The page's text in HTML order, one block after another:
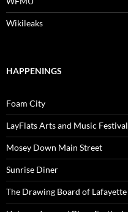
Wikileaks
HAPPENINGS
Foam City
LayFlats Arts and Music Festival
Mosey Down Main Street
Sunrise Diner
The Drawing Board of Lafayette